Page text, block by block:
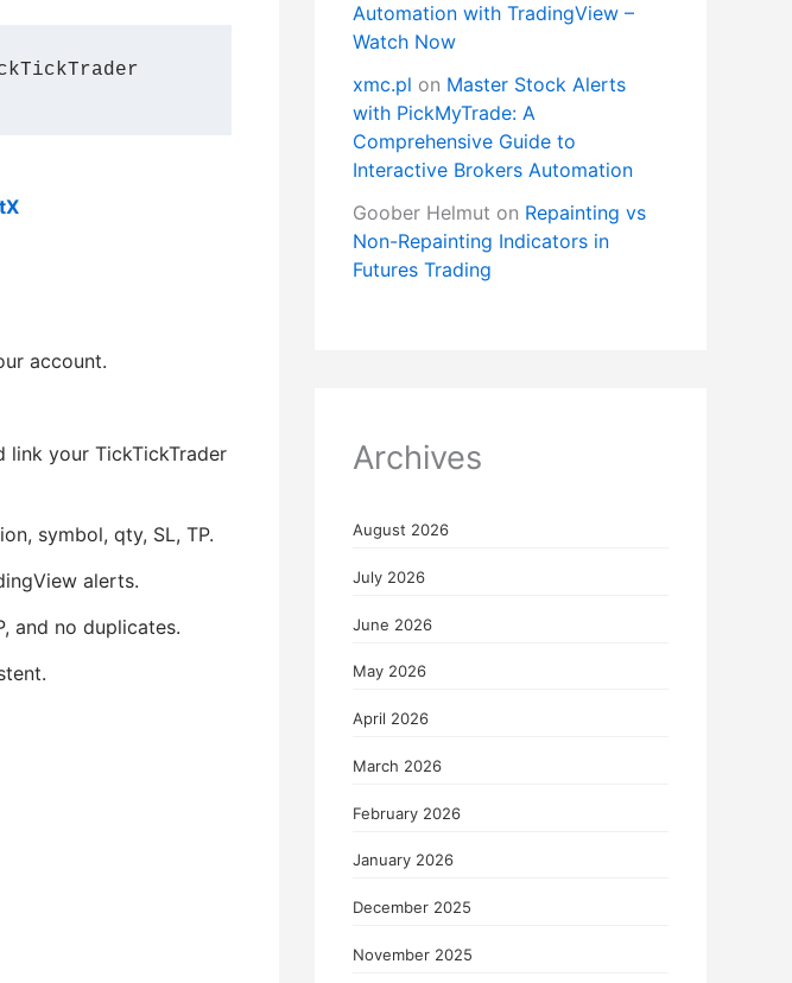
account.
link your TickTickTrader
symbol, qty, SL, TP.
alerts.
and no duplicates.
Automation with TradingView –
Watch Now
xmc.pl on Master Stock Alerts
with PickMyTrade: A
Comprehensive Guide to
Interactive Brokers Automation
Goober Helmut on Repainting vs
Non-Repainting Indicators in
Futures Trading
Archives
August 2026
July 2026
June 2026
May 2026
April 2026
March 2026
February 2026
January 2026
December 2025
November 2025